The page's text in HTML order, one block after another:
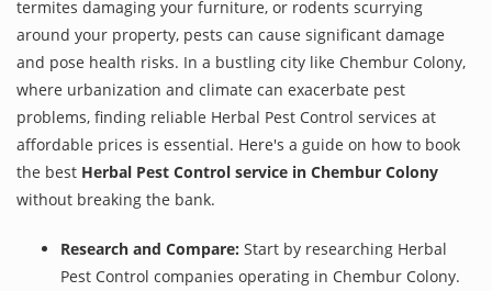
termites damaging your furniture, or rodents scurrying
around your property, pests can cause significant damage
and pose health risks. In a bustling city like Chembur Colony,
where urbanization and climate can exacerbate pest
problems, finding reliable Herbal Pest Control services at
affordable prices is essential. Here's a guide on how to book
the best Herbal Pest Control service in Chembur Colony
without breaking the bank.
Research and Compare: Start by researching Herbal
Pest Control companies operating in Chembur Colony.